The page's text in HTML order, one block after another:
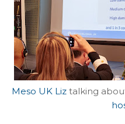
Meso UK Liztalking